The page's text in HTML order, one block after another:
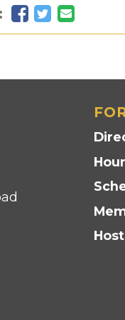
Facebook
Twitter
Email